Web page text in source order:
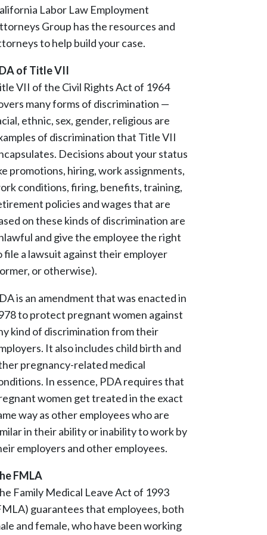
Labor Law Employment
Group has the resources and
to help build your case.
of Title VII
VII of the Civil Rights Act of 1964
many forms of discrimination —
ethnic, sex, gender, religious are
of discrimination that Title VII
Decisions about your status
promotions, hiring, work assignments,
conditions, firing, benefits, training,
policies and wages that are
on these kinds of discrimination are
and give the employee the right
file a lawsuit against their employer
or otherwise).
is an amendment that was enacted in
to protect pregnant women against
kind of discrimination from their
It also includes child birth and
pregnancy-related medical
In essence, PDA requires that
women get treated in the exact
way as other employees who are
in their ability or inability to work by
employers and other employees.
FMLA
Family Medical Leave Act of 1993
guarantees that employees, both
and female, who have been working